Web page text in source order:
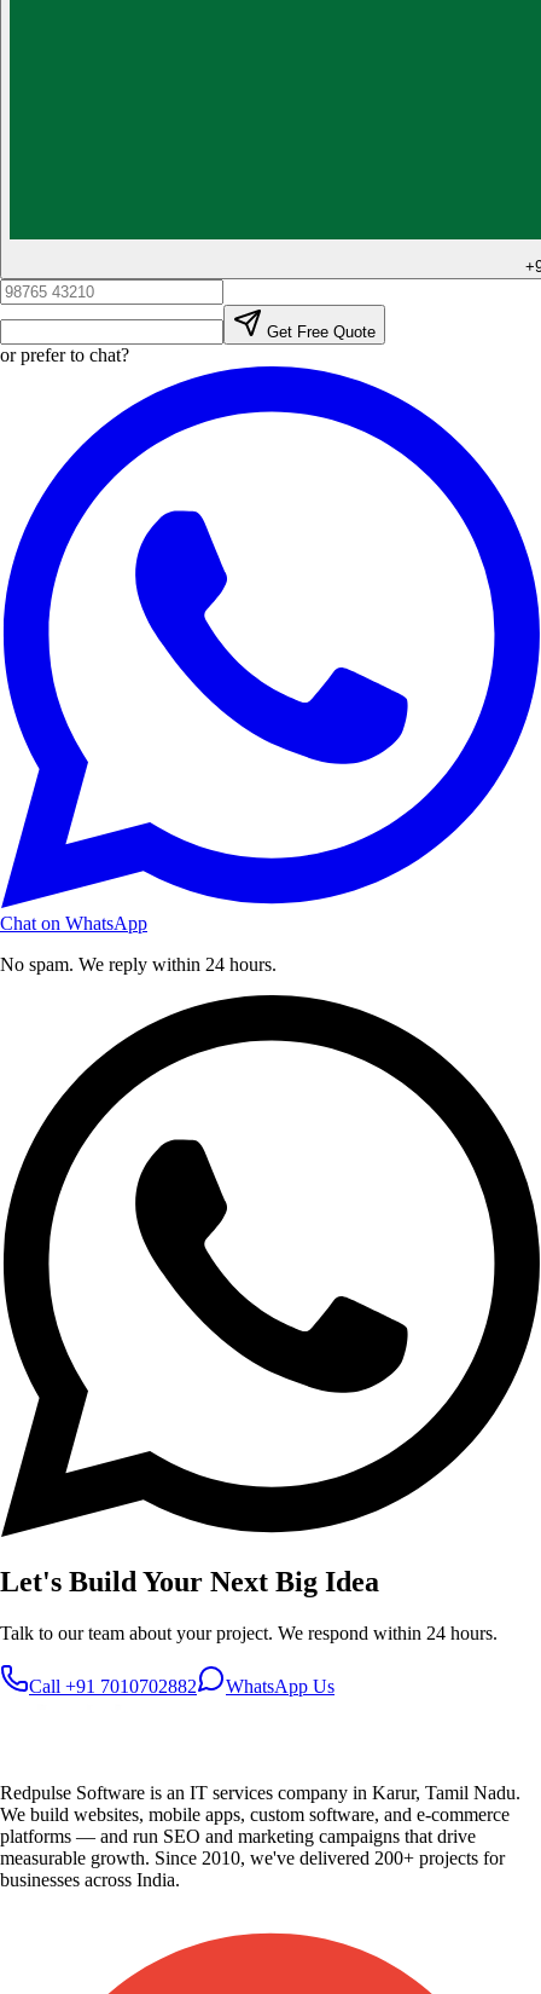
+
Get Free Quote
or prefer to chat?
Chat on WhatsApp
No spam. We reply within 24 hours.
Let's Build Your Next Big Idea
Talk to our team about your project. We respond within 24 hours.
Call +91 7010702882 WhatsApp Us
Redpulse Software is an IT services company in Karur, Tamil Nadu.
We build websites, mobile apps, custom software, and e-commerce
platforms — and run SEO and marketing campaigns that drive
measurable growth. Since 2010, we've delivered 200+ projects for
businesses across India.